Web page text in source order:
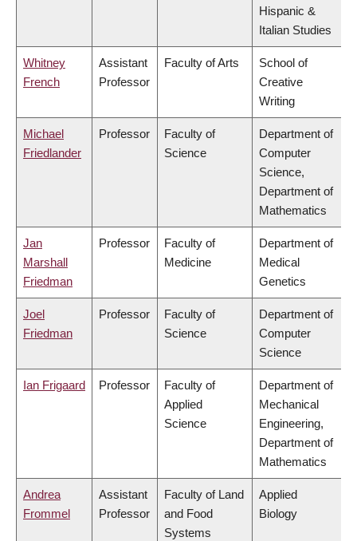
Hispanic &
Italian Studies
Whitney
French
Assistant
Professor
Faculty of Arts
School of
Creative
Writing
Michael
Friedlander
Professor
Faculty of
Science
Department of
Computer
Science,
Department of
Mathematics
Jan
Marshall
Friedman
Professor
Faculty of
Medicine
Department of
Medical
Genetics
Joel
Friedman
Professor
Faculty of
Science
Department of
Computer
Science
Ian Frigaard Professor
Faculty of
Applied
Science
Department of
Mechanical
Engineering,
Department of
Mathematics
Andrea
Frommel
Assistant
Professor
Faculty of Land
and Food
Systems
Applied
Biology